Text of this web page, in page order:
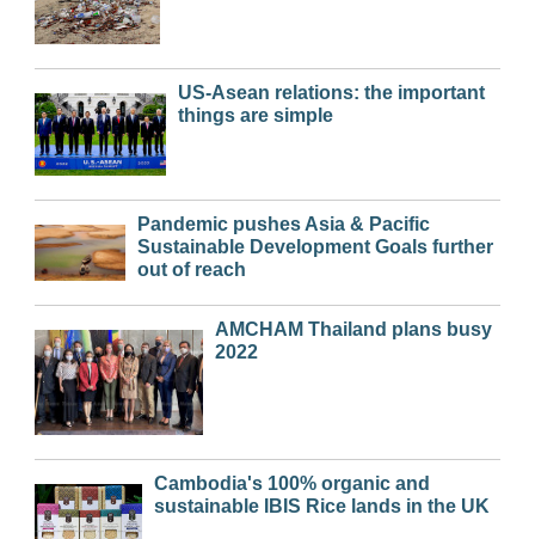
US-Asean relations: the important
things are simple
Pandemic pushes Asia & Pacific
Sustainable Development Goals further
out of reach
AMCHAM Thailand plans busy
2022
Cambodia's 100% organic and
sustainable IBIS Rice lands in the UK